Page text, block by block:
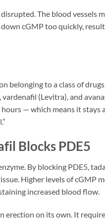
The blood vessels
cGMP too quickly,
belonging to a class of
(Levitra), and
— which means it stays
Blocks PDE5
By blocking PDE5,
Higher levels of cGMP
increased blood flow.
erection on its own. It